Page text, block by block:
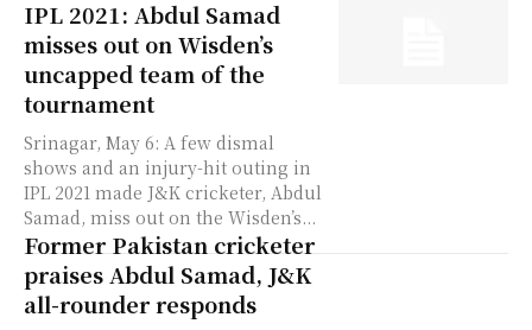
IPL 2021: Abdul Samad
misses out on Wisden’s
uncapped team of the
tournament
Srinagar, May 6: A few dismal
shows and an injury-hit outing in
IPL 2021 made J&K cricketer, Abdul
Samad, miss out on the Wisden’s...
Former Pakistan cricketer
praises Abdul Samad, J&K
all-rounder responds